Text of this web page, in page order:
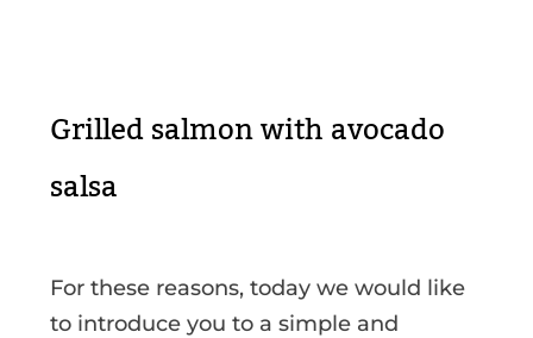
Grilled salmon with avocado
salsa
For these reasons, today we would like
to introduce you to a simple and